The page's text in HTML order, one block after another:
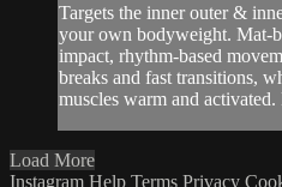
Targets the inner outer &
your own bodyweight. Mat-
impact, rhythm-based
breaks and fast transitions,
muscles warm and
Load More
Instagram Help Terms Privacy